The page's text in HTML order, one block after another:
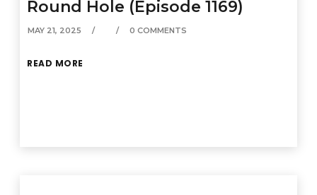
Round Hole (Episode 1169)
MAY 21, 2025 0 COMMENTS
READ MORE